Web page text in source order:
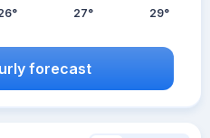
27° 29°
forecast